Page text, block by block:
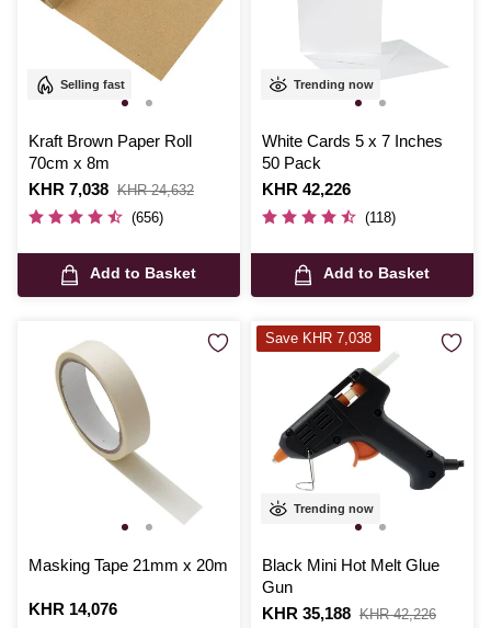
Selling fast
Kraft Brown Paper Roll
70cm x 8m
Is
KHR 7,038
,
was
KHR 24,632
(656)
Add to Basket
Trending now
White Cards 5 x 7 Inches
50 Pack
Is
KHR 42,226
(118)
Add to Basket
Masking Tape 21mm x 20m
Is
KHR 14,076
Trending now
Black Mini Hot Melt Glue
Gun
Is
KHR 35,188
,
KHR 42,226
Save KHR 7,038